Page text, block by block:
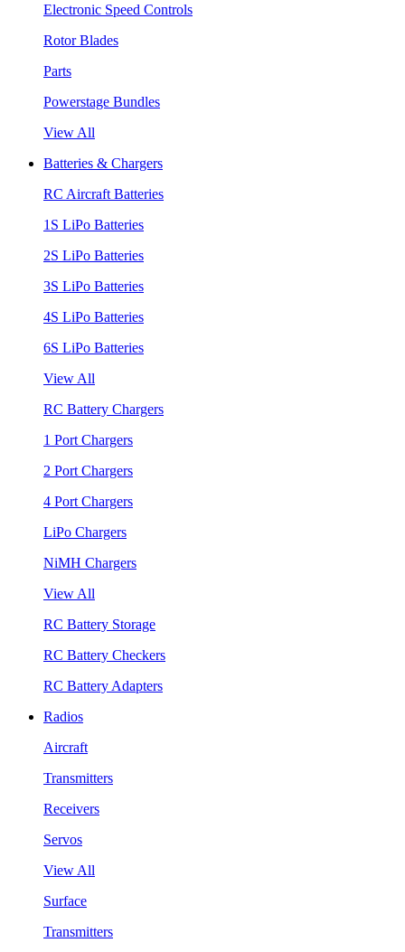
Electronic Speed Controls
Rotor Blades
Parts
Powerstage Bundles
View All
Batteries & Chargers
RC Aircraft Batteries
1S LiPo Batteries
2S LiPo Batteries
3S LiPo Batteries
4S LiPo Batteries
6S LiPo Batteries
View All
RC Battery Chargers
1 Port Chargers
2 Port Chargers
4 Port Chargers
LiPo Chargers
NiMH Chargers
View All
RC Battery Storage
RC Battery Checkers
RC Battery Adapters
Radios
Aircraft
Transmitters
Receivers
Servos
View All
Surface
Transmitters